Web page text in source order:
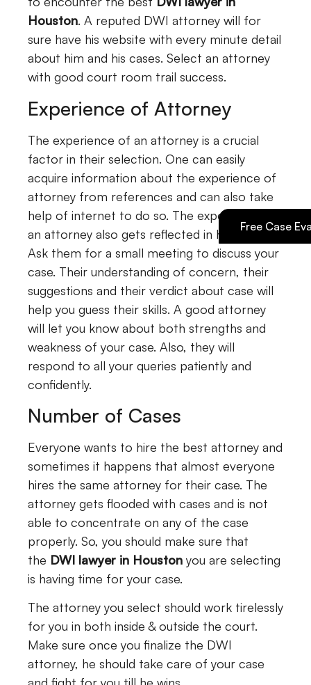
Houston. A reputed DWI attorney will for
sure have his website with every minute detail
about him and his cases. Select an attorney
with good court room trail success.
Experience of Attorney
The experience of an attorney is a crucial
factor in their selection. One can easily
acquire information about the experience of
attorney from references and can also take
help of internet to do so. The experience of
an attorney also gets reflected in his chat.
Ask them for a small meeting to discuss your
case. Their understanding of concern, their
suggestions and their verdict about case will
help you guess their skills. A good attorney
will let you know about both strengths and
weakness of your case. Also, they will
respond to all your queries patiently and
confidently.
Number of Cases
Everyone wants to hire the best attorney and
sometimes it happens that almost everyone
hires the same attorney for their case. The
attorney gets flooded with cases and is not
able to concentrate on any of the case
properly. So, you should make sure that
the DWI lawyer in Houston you are selecting
is having time for your case.
The attorney you select should work tirelessly
for you in both inside & outside the court.
Make sure once you finalize the DWI
attorney, he should take care of your case
Free Case